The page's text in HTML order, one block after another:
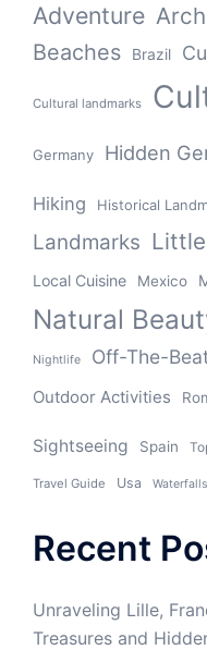
Adventure
Beaches Brazil
Cultural landmarks
Germany Hidden
Hiking Historical
Landmarks
Local Cuisine Mexico
Natural
Nightlife Off-The-
Outdoor Activities
Sightseeing Spain
Travel Guide Usa Waterfalls
Recent
Unraveling Lille,
Treasures and